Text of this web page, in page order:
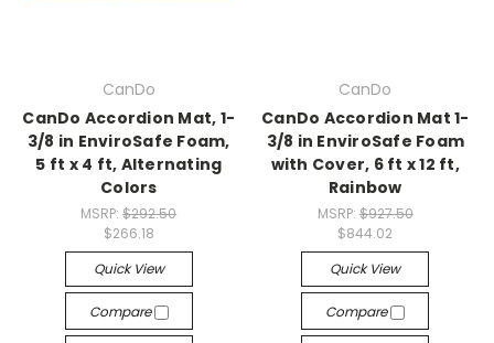
CanDo
CanDo Accordion Mat, 1-
3/8 in EnviroSafe Foam,
5 ft x 4 ft, Alternating
Colors
MSRP:$292.50
$266.18
Quick View
Compare
CanDo
CanDo Accordion Mat 1-
3/8 in EnviroSafe Foam
with Cover, 6 ft x 12 ft,
Rainbow
MSRP: $927.50
$844.02
Quick View
Compare